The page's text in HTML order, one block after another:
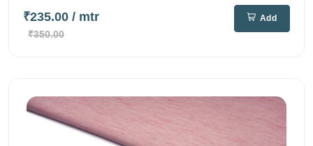
₹235.00 / mtr
₹350.00
Add